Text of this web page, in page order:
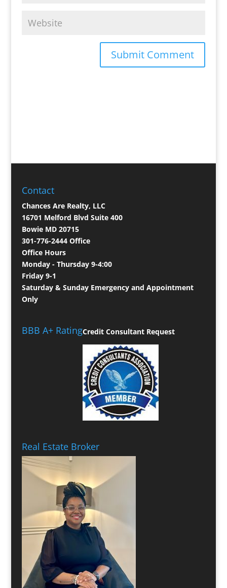
Contact
Chances Are Realty, LLC
16701 Melford Blvd Suite 400
Bowie MD 20715
301-776-2444 Office
Office Hours
Monday - Thursday 9-4:00
Friday 9-1
Saturday & Sunday Emergency and Appointment
Only
BBB A+ RatingCredit Consultant Request
Real Estate Broker